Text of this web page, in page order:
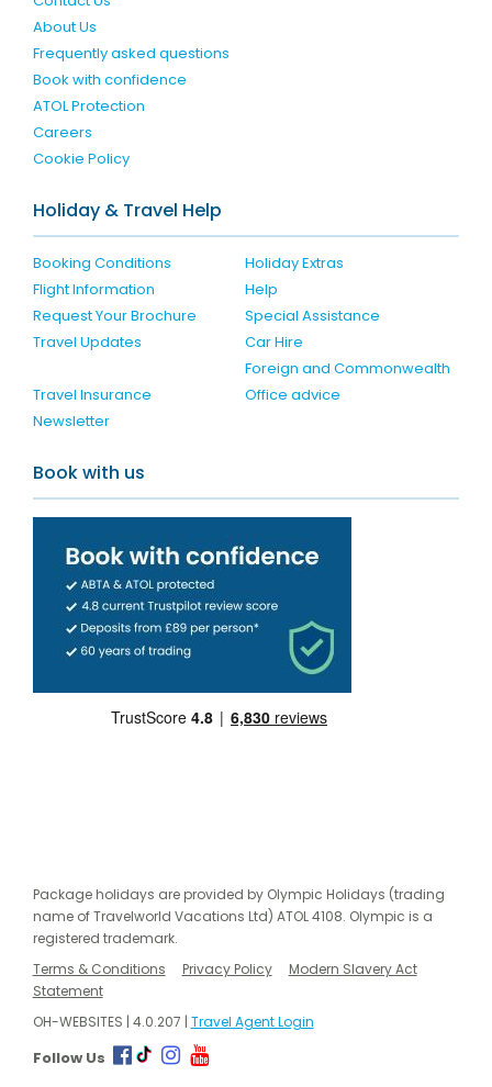
About Us
Frequently asked questions
Book with confidence
ATOL Protection
Careers
Cookie Policy
Holiday & Travel Help
Booking Conditions
Holiday Extras
Flight Information
Help
Request Your Brochure
Special Assistance
Travel Updates
Car Hire
Travel Insurance
Foreign and Commonwealth
Office advice
Newsletter
Book with us
Package holidays are provided by Olympic Holidays (trading
name of Travelworld Vacations Ltd) ATOL 4108. Olympic is a
registered trademark.
Terms & Conditions
Privacy Policy
Modern Slavery Act
Statement
OH-WEBSITES | 4.0.207 | Travel Agent Login
Follow Us